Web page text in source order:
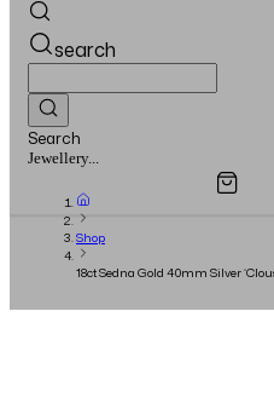
search
Search
Jewellery...
Overview
Shop
18ct Sedna Gold 40mm Silver